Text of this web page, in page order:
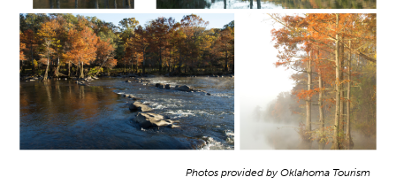
Photos provided by Oklahoma Tourism